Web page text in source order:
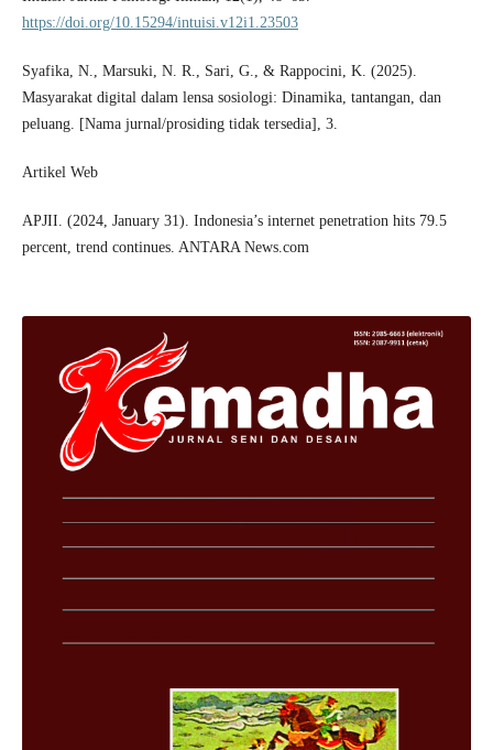
https://doi.org/10.15294/intuisi.v12i1.23503
Syafika, N., Marsuki, N. R., Sari, G., & Rappocini, K. (2025).
Masyarakat digital dalam lensa sosiologi: Dinamika, tantangan, dan
peluang. [Nama jurnal/prosiding tidak tersedia], 3.
Artikel Web
APJII. (2024, January 31). Indonesia’s internet penetration hits 79.5
percent, trend continues. ANTARA News.com